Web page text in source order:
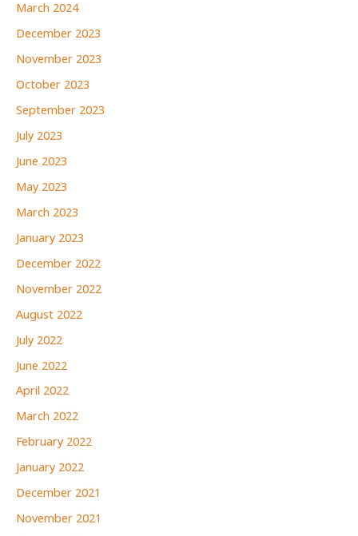
March 2024
December 2023
November 2023
October 2023
September 2023
July 2023
June 2023
May 2023
March 2023
January 2023
December 2022
November 2022
August 2022
July 2022
June 2022
April 2022
March 2022
February 2022
January 2022
December 2021
November 2021